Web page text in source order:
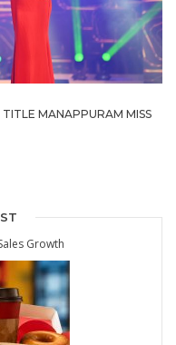
MANAPPURAM MISS
Growth